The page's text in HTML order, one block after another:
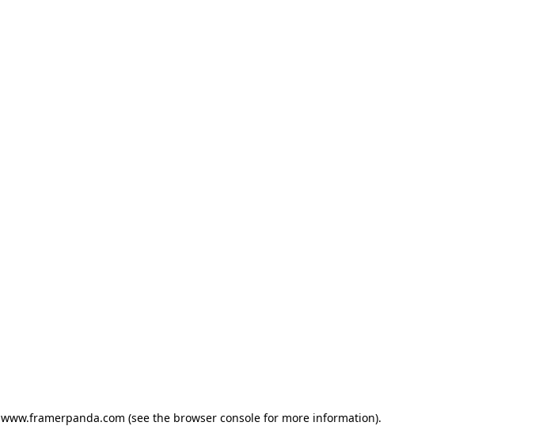
www.framerpanda.com (see the browser consolefor more information).